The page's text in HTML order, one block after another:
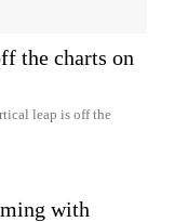
the charts on
leap is off the
with